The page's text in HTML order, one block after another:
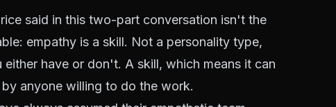
said in this two-part conversation isn't the
empathy is a skill. Not a personality type,
have or don't. A skill, which means it can
anyone willing to do the work.